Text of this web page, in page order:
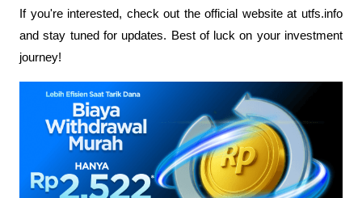
If you're interested, check out the official website at utfs.info
and stay tuned for updates. Best of luck on your investment
journey!